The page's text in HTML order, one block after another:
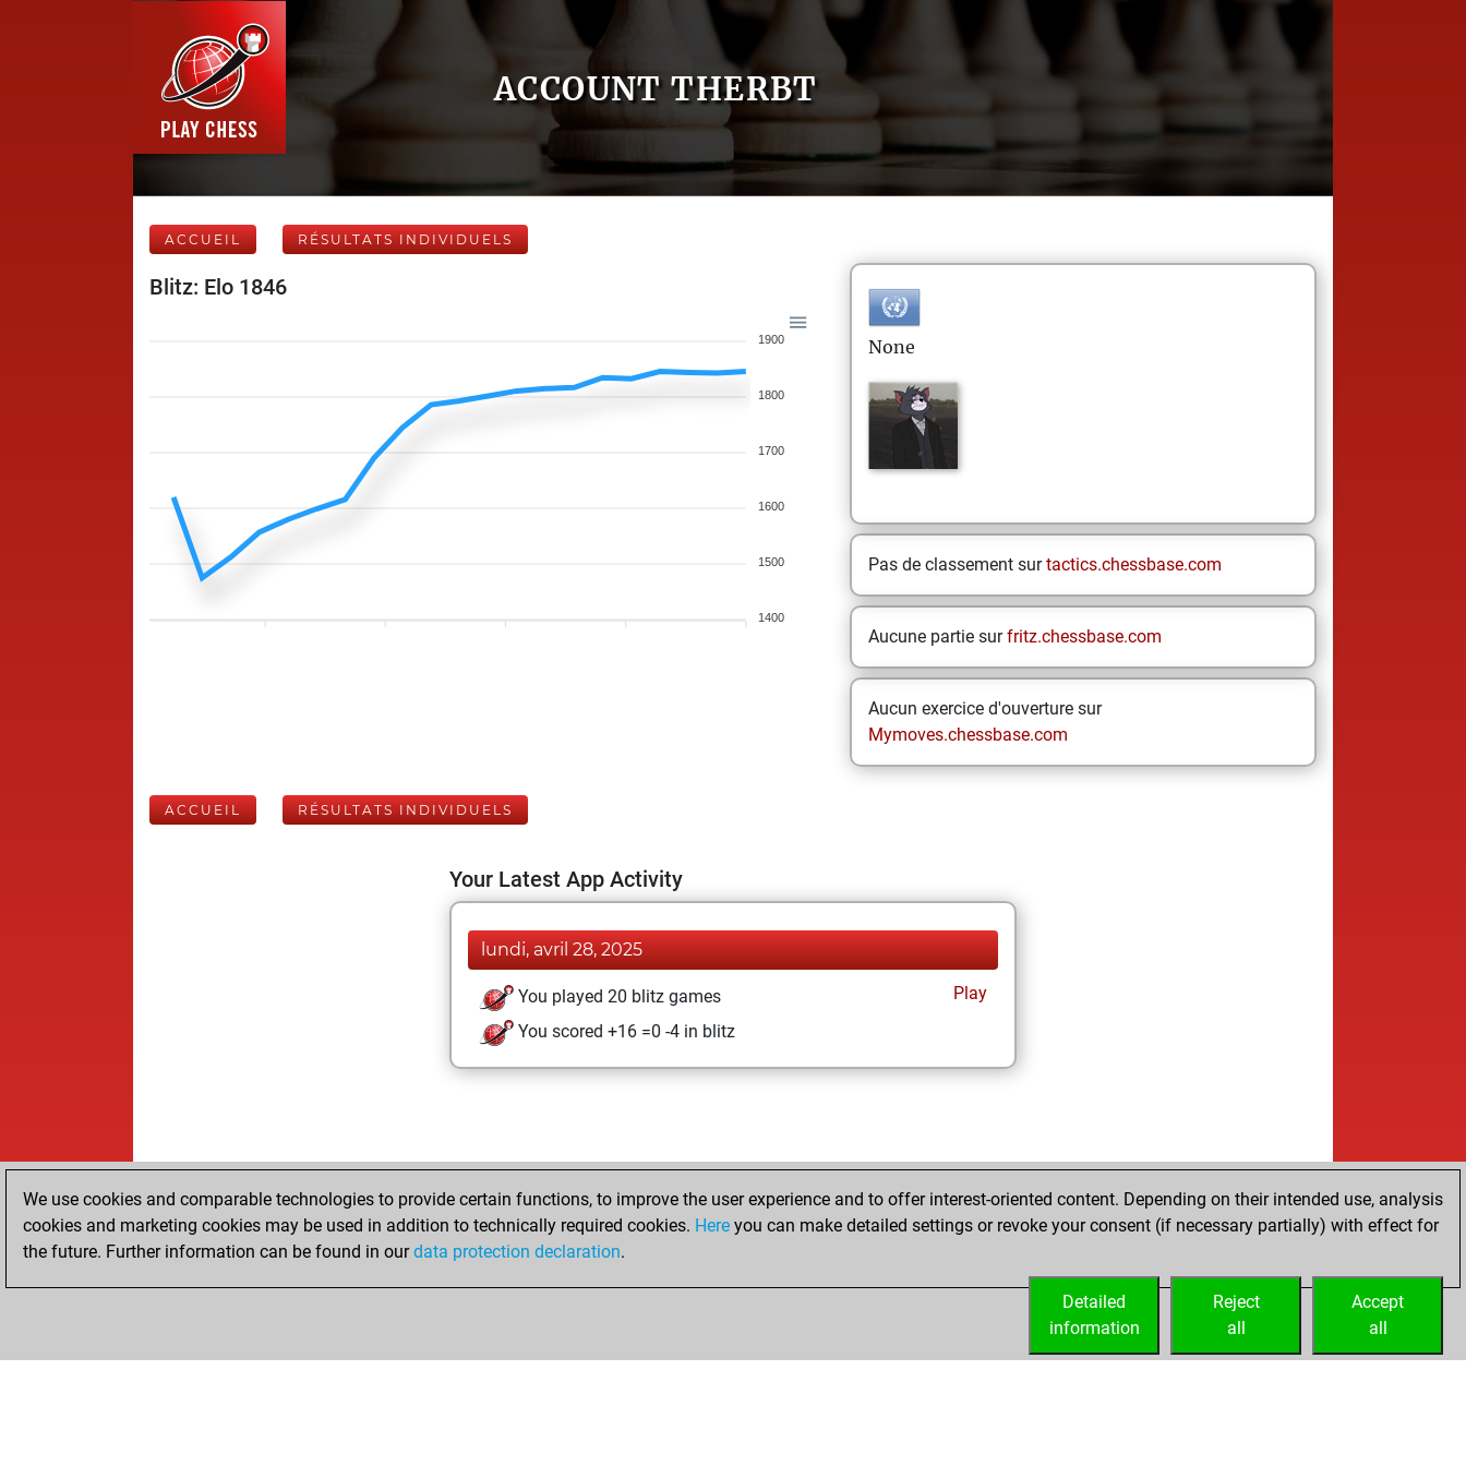
ACCOUNT THERBT
ACCUEIL RÉSULTATS INDIVIDUELS
Blitz: Elo 1846
1900
1800
1700
1600
1500
1400
None
Pas de classement surtactics.chessbase.com
Aucune partie surfritz.chessbase.com
Aucun exercice d'ouverture sur
Mymoves.chessbase.com
ACCUEIL RÉSULTATS INDIVIDUELS
Your Latest App Activity
lundi, avril 28, 2025
You played 20 blitz games
Play
You scored +16 =0 -4 in blitz
We use cookies and comparable technologies to provide certain functions, to improve the user experience and to offer interest-oriented content. Depending on their intended use, analysis
cookies and marketing cookies may be used in addition to technically required cookies. Here you can make detailed settings or revoke your consent (if necessary partially) with effect for
the future. Further information can be found in ourdata protection declaration.
Accept
all
Reject
all
Detailed
information